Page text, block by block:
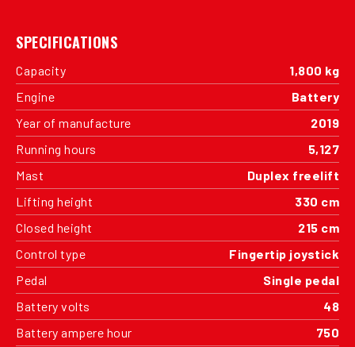
SPECIFICATIONS
Capacity
1,800 kg
Engine
Battery
Year of manufacture
2019
Running hours
5,127
Mast
Duplex freelift
Lifting height
330 cm
Closed height
215 cm
Control type
Fingertip joystick
Pedal
Single pedal
Battery volts
48
Battery ampere hour
750